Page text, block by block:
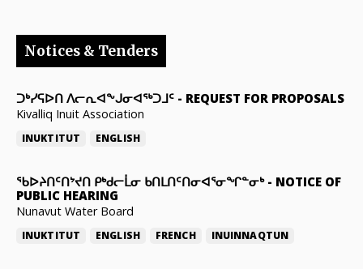
Notices & Tenders
ᑐᒃᓯᕋᐅᑎ ᐱᓕᕆᐊᖕᒍᓂᐊᖅᑐᒧᑦ - REQUEST FOR PROPOSALS
Kivalliq Inuit Association
INUKTITUT ENGLISH
ᖃᐅᔨᑎᑦᑎᔾᔪᑎ ᑭᒃᑯᓕᒫᓂ ᑲᑎᒪᑎᑦᑎᓂᐊᕐᓂᖏᓐᓂᒃ- NOTICE OF
PUBLIC HEARING
Nunavut Water Board
INUKTITUT ENGLISH FRENCH INUINNAQTUN